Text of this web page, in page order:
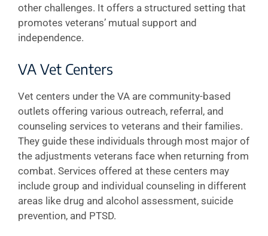
other challenges. It offers a structured setting that
promotes veterans’ mutual support and
independence.
VA Vet Centers
Vet centers under the VA are community-based
outlets offering various outreach, referral, and
counseling services to veterans and their families.
They guide these individuals through most major of
the adjustments veterans face when returning from
combat. Services offered at these centers may
include group and individual counseling in different
areas like drug and alcohol assessment, suicide
prevention, and PTSD.